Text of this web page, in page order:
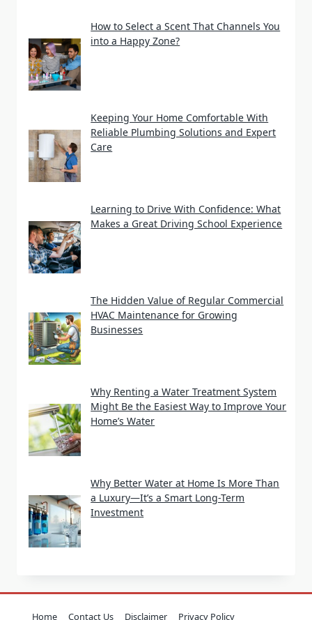
How to Select a Scent That Channels You
into a Happy Zone?
Keeping Your Home Comfortable With
Reliable Plumbing Solutions and Expert
Care
Learning to Drive With Confidence: What
Makes a Great Driving School Experience
The Hidden Value of Regular Commercial
HVAC Maintenance for Growing
Businesses
Why Renting a Water Treatment System
Might Be the Easiest Way to Improve Your
Home’s Water
Why Better Water at Home Is More Than
a Luxury—It’s a Smart Long-Term
Investment
Home Contact Us Disclaimer Privacy Policy